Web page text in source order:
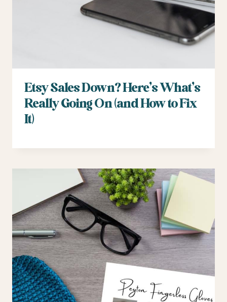
Etsy Sales Down? Here’s What’s
Really Going On (and How to Fix
It)